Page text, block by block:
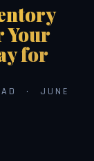
Your
for
· JUNE